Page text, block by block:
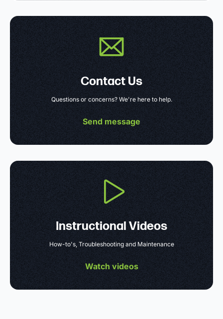
Contact Us
Questions or concerns? We're here to help.
Send message
Instructional Videos
How-to's, Troubleshooting and Maintenance
Watch videos